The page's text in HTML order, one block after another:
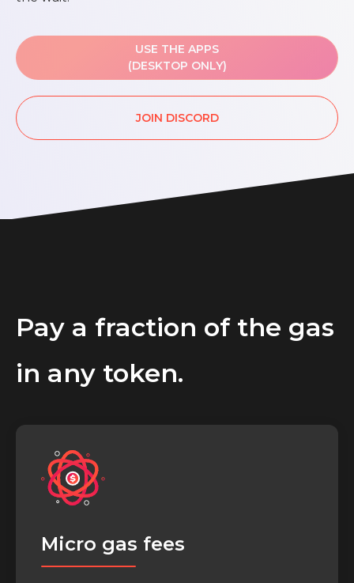
USE THE APPS
(DESKTOP ONLY)
JOIN DISCORD
Pay a fraction of the gas
in any token.
Micro gas fees